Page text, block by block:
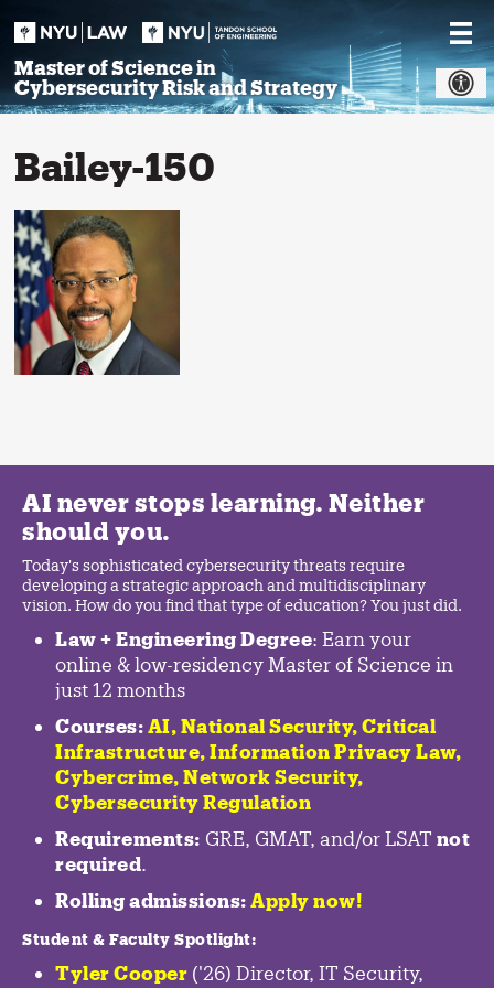
Master of Science in
Cybersecurity Risk and Strategy
Bailey-150
AI never stops learning. Neither
should you.
Today's sophisticated cybersecurity threats require
developing a strategic approach and multidisciplinary
vision. How do you find that type of education? You just did.
Law + Engineering Degree: Earn your
online & low-residency Master of Science in
just 12 months
Courses: AI, National Security, Critical
Infrastructure, Information Privacy Law,
Cybercrime, Network Security,
Cybersecurity Regulation
Requirements: GRE, GMAT, and/or LSAT not
required.
Rolling admissions: Apply now!
Student & Faculty Spotlight:
Tyler Cooper ('26) Director, IT Security,